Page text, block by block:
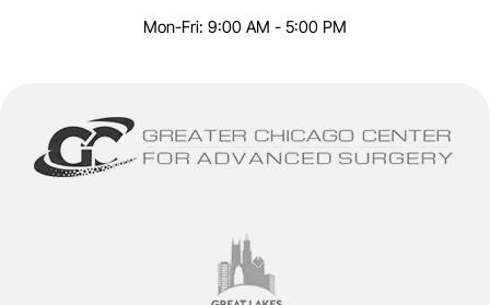
Mon-Fri: 9:00 AM - 5:00 PM